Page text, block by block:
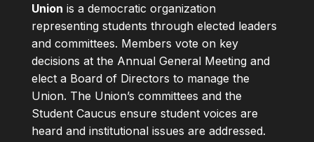
Union is a democratic organization
representing students through elected leaders
and committees. Members vote on key
decisions at the Annual General Meeting and
elect a Board of Directors to manage the
Union. The Union’s committees and the
Student Caucus ensure student voices are
heard and institutional issues are addressed.